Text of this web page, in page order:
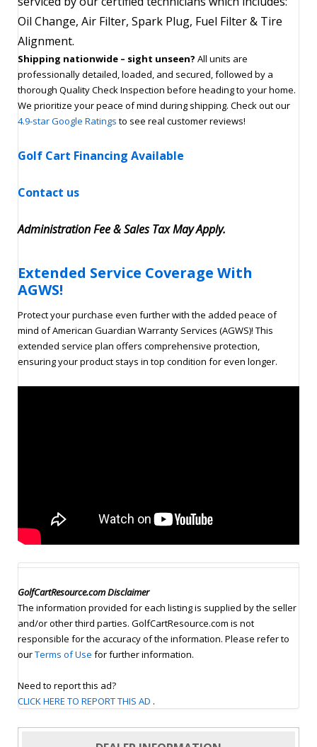
Oil Change, Air Filter, Spark Plug, Fuel Filter & Tire
Alignment.
Shipping nationwide – sight unseen? All units are
professionally detailed, loaded, and secured, followed by a
thorough Quality Check Inspection before heading to your home.
We prioritize your peace of mind during shipping. Check out our
4.9-star Google Ratings to see real customer reviews!
Golf Cart Financing Available
Contact us
Administration Fee & Sales Tax May Apply.
Extended Service Coverage With
AGWS!
Protect your purchase even further with the added peace of
mind of American Guardian Warranty Services (AGWS)! This
extended service plan offers comprehensive protection,
ensuring your product stays in top condition for even longer.
GolfCartResource.com Disclaimer
The information provided for each listing is supplied by the seller
and/or other third parties. GolfCartResource.com is not
responsible for the accuracy of the information. Please refer to
ourTerms of Use for further information.
Need to report this ad?
CLICK HERE TO REPORT THIS AD .